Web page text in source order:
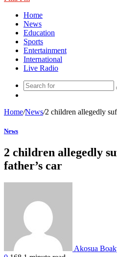
Home
News
Education
Sports
Entertainment
International
Live Radio
Home/News/2 children allegedly
News
2 children allegedly
father’s car
Akosua